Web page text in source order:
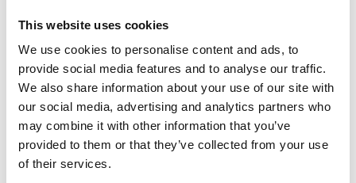
This website uses cookies
We use cookies to personalise content and ads, to
provide social media features and to analyse our traffic.
We also share information about your use of our site with
our social media, advertising and analytics partners who
may combine it with other information that you’ve
provided to them or that they’ve collected from your use
of their services.
Messecenter Herning🤓. See highlights from the latest
HI expo and get a taste of what to look forward to💡🧐